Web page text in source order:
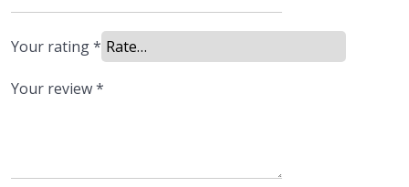
Your rating*
Your review*